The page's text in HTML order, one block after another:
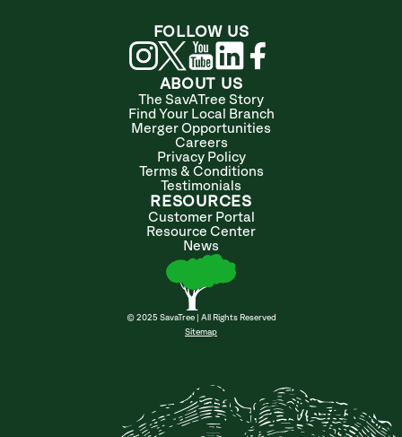
ABOUT US
The SavATree Story
Find Your Local Branch
Merger Opportunities
Careers
Privacy Policy
Terms & Conditions
Testimonials
RESOURCES
Customer Portal
Resource Center
News
© 2025 SavaTree | All Rights Reserved
Sitemap
FOLLOW US